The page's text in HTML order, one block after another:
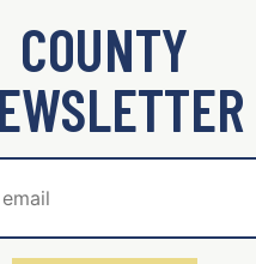
COUNTY